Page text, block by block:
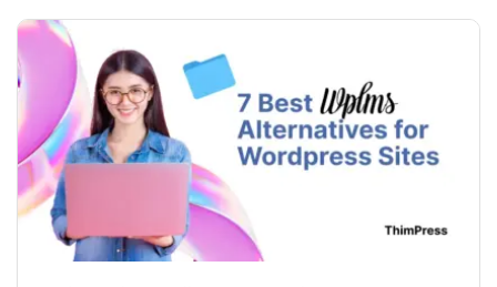
Whatever the reason, learning how…